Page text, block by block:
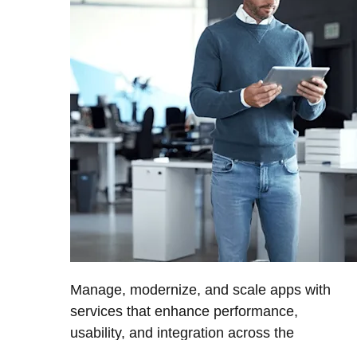
Manage, modernize, and scale apps with
services that enhance performance,
usability, and integration across the